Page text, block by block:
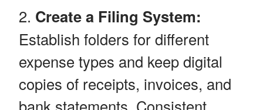
Create a Filing System:
Establish folders for different
expense types and keep digital
copies of receipts, invoices, and